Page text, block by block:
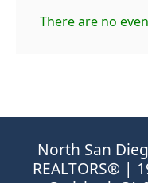
There are no
North San
REALTORS® |